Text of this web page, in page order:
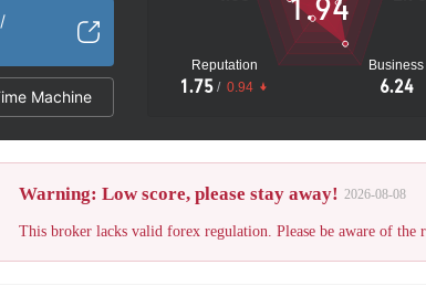
Machine
Reputation
1.75 / 0.94
Business
6.24
Warning: Low score, please stay away! 2026-08-08
This broker lacks valid forex regulation. Please be aware of the